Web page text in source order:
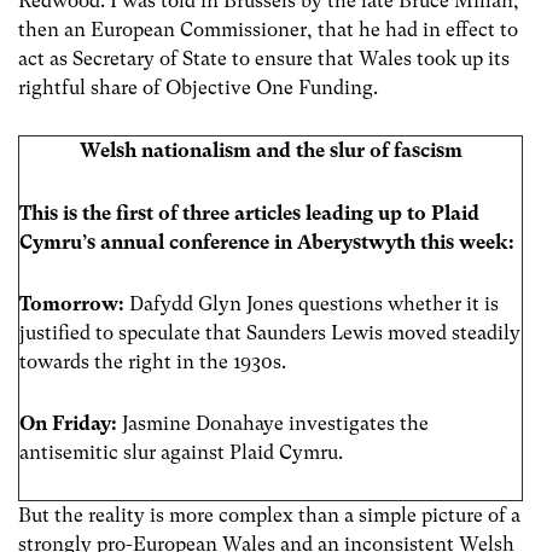
then an European Commissioner, that he had in effect to
act as Secretary of State to ensure that Wales took up its
rightful share of Objective One Funding.
Welsh nationalism and the slur of fascism
This is the first of three articles leading up to Plaid
Cymru’s annual conference in Aberystwyth this week:
Tomorrow: Dafydd Glyn Jones questions whether it is
justified to speculate that Saunders Lewis moved steadily
towards the right in the 1930s.
On Friday: Jasmine Donahaye investigates the
antisemitic slur against Plaid Cymru.
But the reality is more complex than a simple picture of a
strongly pro-European Wales and an inconsistent Welsh